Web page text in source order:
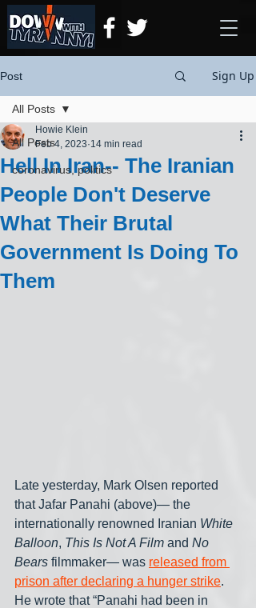
Post Sign Up
All Posts
coronavirus, politics
All Posts
Hell In Iran-- The Iranian
People Don't Deserve
What Their Brutal
Government Is Doing To
Them
Howie Klein
Feb 4, 2023 14 min read
Late yesterday, Mark Olsen reported
that Jafar Panahi (above)— the
internationally renowned Iranian White
Balloon, This Is Not A Film and No
Bears filmmaker— was released from
prison after declaring a hunger strike.
He wrote that “Panahi had been in